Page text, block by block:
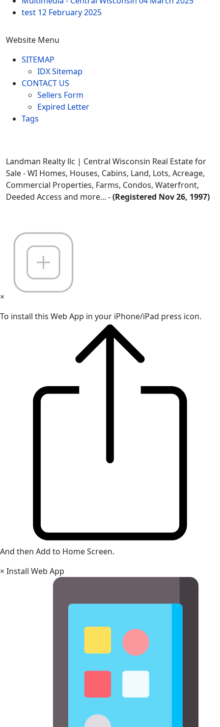
test 12 February 2025
Website Menu
SITEMAP
IDX Sitemap
CONTACT US
Sellers Form
Expired Letter
Tags
Landman Realty llc | Central Wisconsin Real Estate for
Sale - WI Homes, Houses, Cabins, Land, Lots, Acreage,
Commercial Properties, Farms, Condos, Waterfront,
Deeded Access and more... -(Registered Nov 26, 1997)
×
To install this Web App in your iPhone/iPad press icon.
And then Add to Home Screen.
× Install Web App